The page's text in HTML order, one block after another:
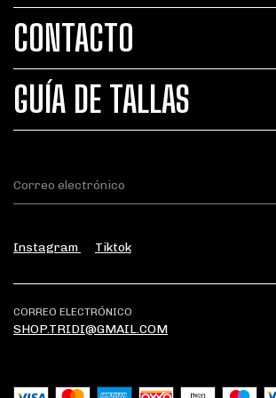
CONTACTO
GUÍA DE TALLAS
Instagram Tiktok
CORREO ELECTRÓNICO
SHOP.TRIDI@GMAIL.COM